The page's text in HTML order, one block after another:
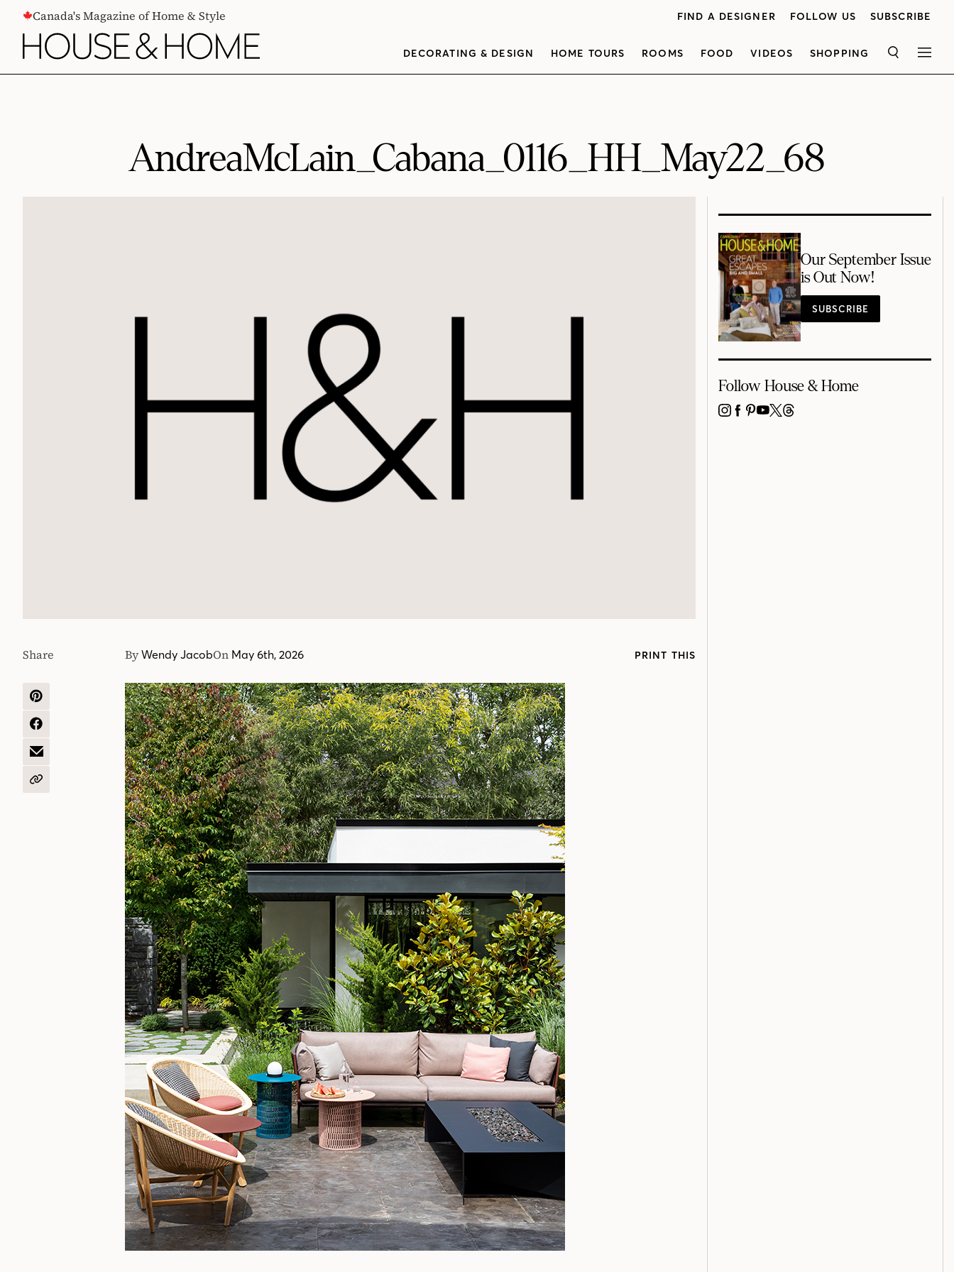
CONTENTCanada's Magazine of Home & Style FIND A DESIGNER FOLLOW US SUBSCRIBE
DECORATING & DESIGN HOME TOURS ROOMS FOOD VIDEOS SHOPPING SEARCH
AndreaMcLain_Cabana_0116_HH_May22_68
By Wendy JacobOn May 6th, 2026 PRINT THIS
Share
SHARE
PINTEREST
SHARE
FACEBOOK
SHARE
EMAIL
COPY
Our September Issue
is Out Now!
SUBSCRIBE
Follow House & Home
INSTAGRAM
FACEBOOK
PINTEREST
YOUTUBE
X THREADS